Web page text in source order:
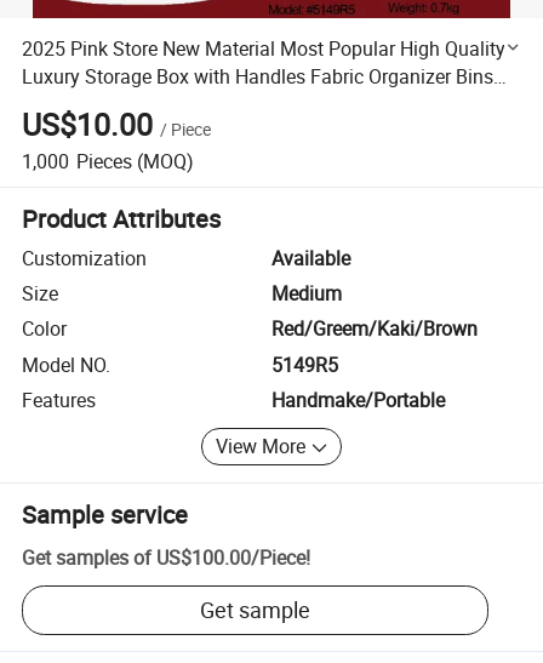
2025 Pink Store New Material Most Popular High Quality
Luxury Storage Box with Handles Fabric Organizer Bins
for Home Office
US$10.00 / Piece
1,000 Pieces (MOQ)
Product Attributes
Customization
Available
Size
Medium
Color
Red/Greem/Kaki/Brown
Model NO.
5149R5
Features
Handmake/Portable
View More
Sample service
Get samples of US$100.00/Piece!
Get sample